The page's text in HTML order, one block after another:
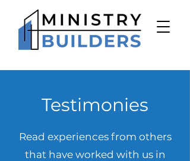
Testimonies
Read experiences from others
that have worked with us in